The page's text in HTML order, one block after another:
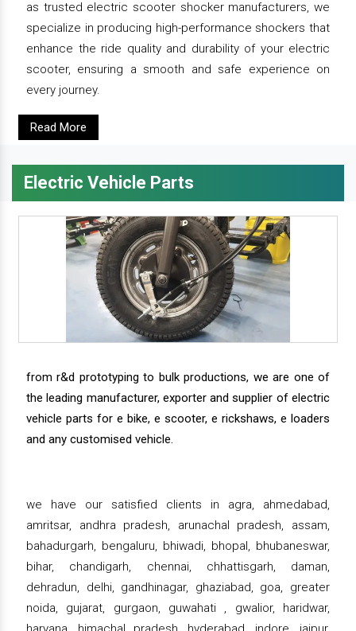
as trusted electric scooter shocker manufacturers, we
specialize in producing high-performance shockers that
enhance the ride quality and durability of your electric
scooter, ensuring a smooth and safe experience on
every journey.
Read More
Electric Vehicle Parts
from r&d prototyping to bulk productions, we are one of
the leading manufacturer, exporter and supplier of electric
vehicle parts for e bike, e scooter, e rickshaws, e loaders
and any customised vehicle.
we have our satisfied clients in agra, ahmedabad,
amritsar, andhra pradesh, arunachal pradesh, assam,
bahadurgarh, bengaluru, bhiwadi, bhopal, bhubaneswar,
bihar, chandigarh, chennai, chhattisgarh, daman,
dehradun, delhi, gandhinagar, ghaziabad, goa, greater
noida, gujarat, gurgaon, guwahati , gwalior, haridwar,